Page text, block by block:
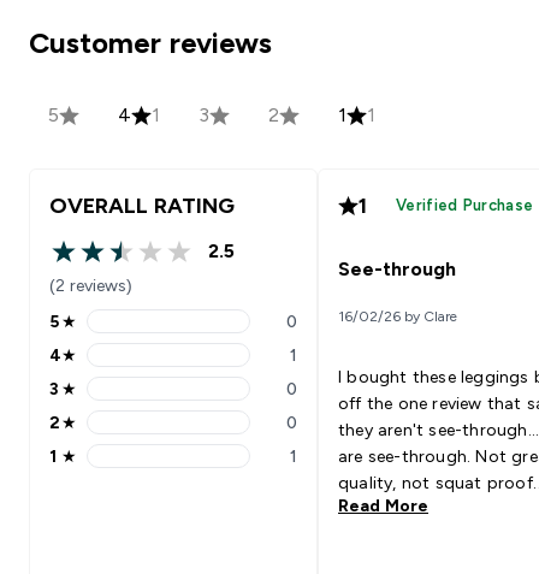
Customer reviews
5 4 1 3 2 1 1
OVERALL RATING
2.5 out of 5 stars
2.5
(2 reviews)
5 stars rating 0 reviews
5★ 0
4 stars rating 1 reviews
4★ 1
3 stars rating 0 reviews
3 ★ 0
2 stars rating 0 reviews
2★ 0
1 stars rating 1 reviews
1 ★ 1
1 Verified Purchase
See-through
16/02/26 by Clare
I bought these leggings
off the one review that
they aren't see-
are see-through. Not
quality, not squat proof.
Please stop making
Read More